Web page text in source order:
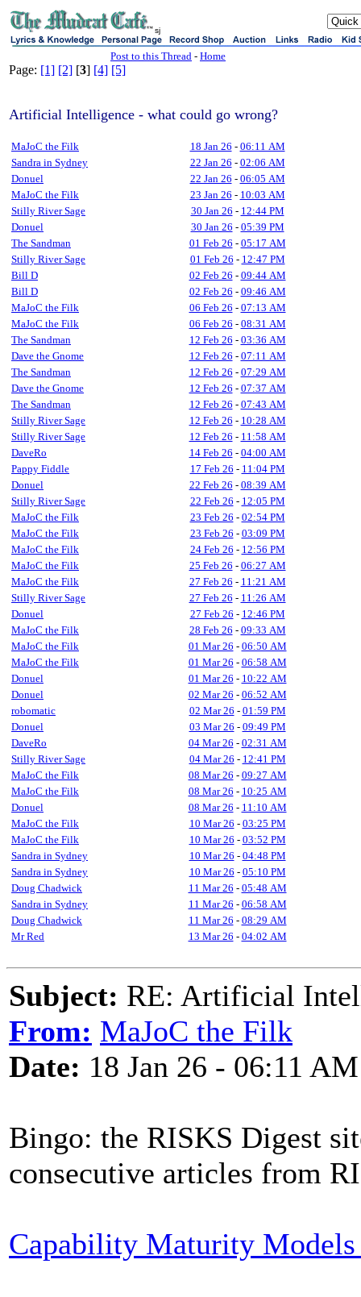
sj
Post to this Thread - Home
Page: [1] [2] [3] [4] [5]
Artificial Intelligence - what could go wrong?
MaJoC the Filk 18 Jan 26 - 06:11 AM
Sandra in Sydney
22 Jan 26 - 02:06 AM
Donuel
22 Jan 26 - 06:05 AM
MaJoC the Filk
23 Jan 26 - 10:03 AM
Stilly River Sage
30 Jan 26 - 12:44 PM
Donuel
30 Jan 26 - 05:39 PM
The Sandman
01 Feb 26 - 05:17 AM
Stilly River Sage
01 Feb 26 - 12:47 PM
Bill D
02 Feb 26 - 09:44 AM
Bill D
02 Feb 26 - 09:46 AM
MaJoC the Filk
06 Feb 26 - 07:13 AM
MaJoC the Filk
06 Feb 26 - 08:31 AM
The Sandman
12 Feb 26 - 03:36 AM
Dave the Gnome
12 Feb 26 - 07:11 AM
The Sandman
12 Feb 26 - 07:29 AM
Dave the Gnome
12 Feb 26 - 07:37 AM
The Sandman
12 Feb 26 - 07:43 AM
Stilly River Sage
12 Feb 26 - 10:28 AM
Stilly River Sage
12 Feb 26 - 11:58 AM
DaveRo
14 Feb 26 - 04:00 AM
Pappy Fiddle
17 Feb 26 - 11:04 PM
Donuel
22 Feb 26 - 08:39 AM
Stilly River Sage
22 Feb 26 - 12:05 PM
MaJoC the Filk
23 Feb 26 - 02:54 PM
MaJoC the Filk
23 Feb 26 - 03:09 PM
MaJoC the Filk
24 Feb 26 - 12:56 PM
MaJoC the Filk
25 Feb 26 - 06:27 AM
MaJoC the Filk
27 Feb 26 - 11:21 AM
Stilly River Sage
27 Feb 26 - 11:26 AM
Donuel
27 Feb 26 - 12:46 PM
MaJoC the Filk
28 Feb 26 - 09:33 AM
MaJoC the Filk
01 Mar 26 - 06:50 AM
MaJoC the Filk
01 Mar 26 - 06:58 AM
Donuel
01 Mar 26 - 10:22 AM
Donuel
02 Mar 26 - 06:52 AM
robomatic
02 Mar 26 - 01:59 PM
Donuel
03 Mar 26 - 09:49 PM
DaveRo
04 Mar 26 - 02:31 AM
Stilly River Sage
04 Mar 26 - 12:41 PM
MaJoC the Filk
08 Mar 26 - 09:27 AM
MaJoC the Filk
08 Mar 26 - 10:25 AM
Donuel
08 Mar 26 - 11:10 AM
MaJoC the Filk
10 Mar 26 - 03:25 PM
MaJoC the Filk
10 Mar 26 - 03:52 PM
Sandra in Sydney
10 Mar 26 - 04:48 PM
Sandra in Sydney
10 Mar 26 - 05:10 PM
Doug Chadwick
11 Mar 26 - 05:48 AM
Sandra in Sydney
11 Mar 26 - 06:58 AM
Doug Chadwick
11 Mar 26 - 08:29 AM
Mr Red
13 Mar 26 - 04:02 AM
Subject: RE: Artificial
From: MaJoC the Filk
Date: 18 Jan 26 - 06:11 AM
Bingo: the RISKS Digest
consecutive articles from
Capability Maturity